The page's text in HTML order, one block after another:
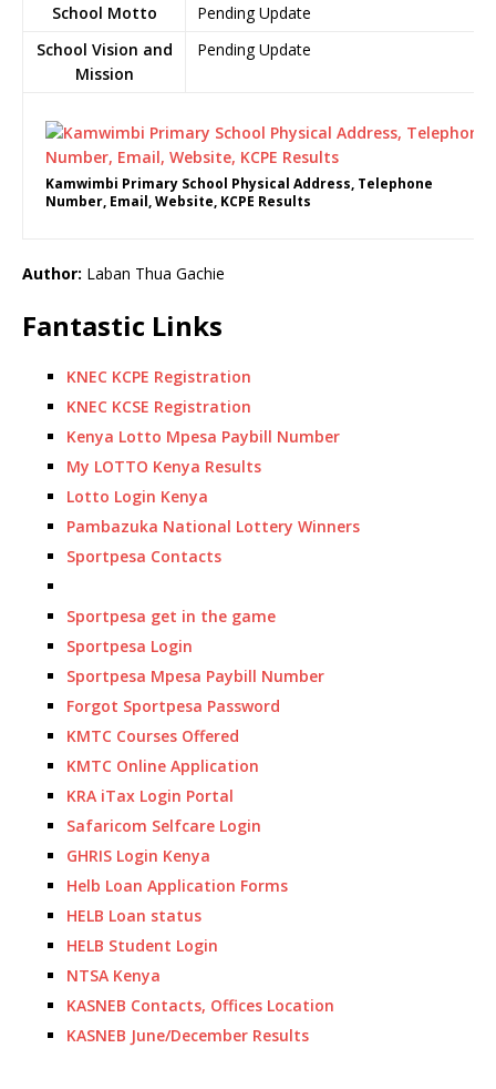
School Motto
Pending Update
School Vision and
Mission
Pending Update
Kamwimbi Primary School Physical Address, Telephone
Number, Email, Website, KCPE Results
Author: Laban Thua Gachie
Fantastic Links
KNEC KCPE Registration
KNEC KCSE Registration
Kenya Lotto Mpesa Paybill Number
My LOTTO Kenya Results
Lotto Login Kenya
Pambazuka National Lottery Winners
Sportpesa Contacts
Sportpesa get in the game
Sportpesa Login
Sportpesa Mpesa Paybill Number
Forgot Sportpesa Password
KMTC Courses Offered
KMTC Online Application
KRA iTax Login Portal
Safaricom Selfcare Login
GHRIS Login Kenya
Helb Loan Application Forms
HELB Loan status
HELB Student Login
NTSA Kenya
KASNEB Contacts, Offices Location
KASNEB June/December Results